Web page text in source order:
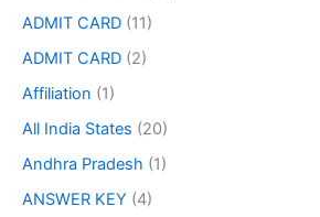
ADMIT CARD (11)
ADMIT CARD (2)
Affiliation (1)
All India States (20)
Andhra Pradesh (1)
ANSWER KEY (4)